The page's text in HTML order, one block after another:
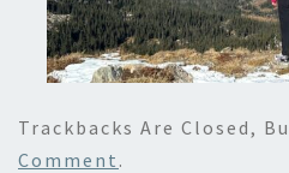
Trackbacks Are Closed,
Comment .